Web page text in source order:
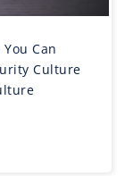
Can
Culture